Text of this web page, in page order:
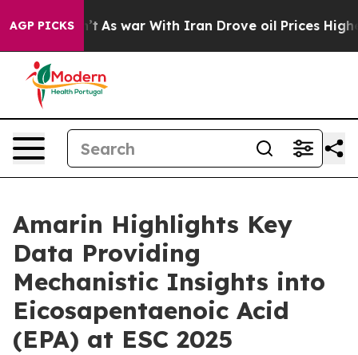
AGP PICKS
As war With Iran Drove oil Prices Higher, Trump
Amarin Highlights Key
Data Providing
Mechanistic Insights into
Eicosapentaenoic Acid
(EPA) at ESC 2025